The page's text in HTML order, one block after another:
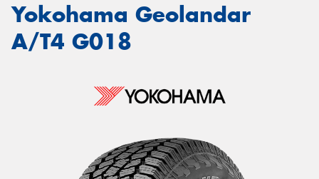
Yokohama Geolandar
A/T4 G018